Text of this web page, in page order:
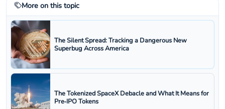
More on this topic
The Silent Spread: Tracking a Dangerous New
Superbug Across America
The Tokenized SpaceX Debacle and What It Means for
Pre‑IPO Tokens